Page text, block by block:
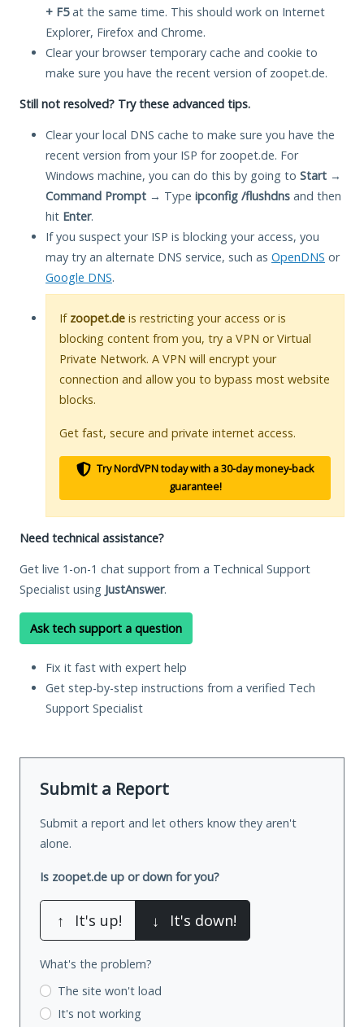
+ F5at the same time. This should work on Internet
Explorer, Firefox and Chrome.
Clear your browser temporary cache and cookie to
make sure you have the recent version of zoopet.de.
Still not resolved? Try these advanced tips.
Clear your local DNS cache to make sure you have the
recent version from your ISP for zoopet.de. For
Windows machine, you can do this by going to Start →
Command Prompt → Type ipconfig /flushdns and then
hit Enter.
If you suspect your ISP is blocking your access, you
may try an alternate DNS service, such as OpenDNS or
Google DNS.
If zoopet.de is restricting your access or is
blocking content from you, try a VPN or Virtual
Private Network. A VPN will encrypt your
connection and allow you to bypass most website
blocks.
Get fast, secure and private internet access.
Try NordVPN today with a 30-day money-back
guarantee!
Need technical assistance?
Get live 1-on-1 chat support from a Technical Support
Specialist using JustAnswer.
Ask tech support a question
Fix it fast with expert help
Get step-by-step instructions from a verified Tech
Support Specialist
Submit a Report
Submit a report and let others know they aren't
alone.
Is zoopet.de up or down for you?
↑ It's up! ↓ It's down!
What's the problem?
The site won't load
It's not working